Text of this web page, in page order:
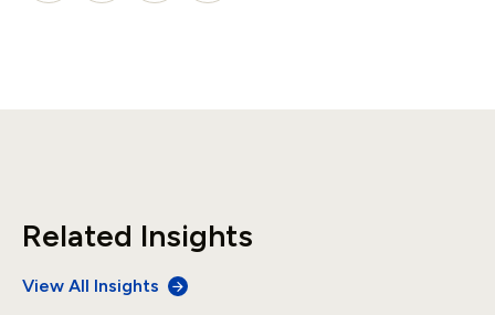
Related Insights
View All Insights